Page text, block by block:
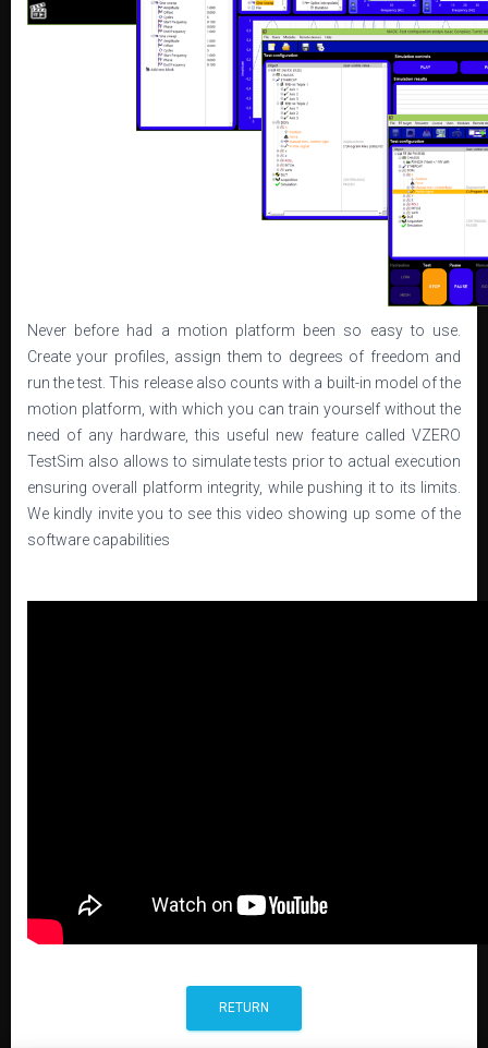
Never before had a motion platform been so easy to use.
Create your profiles, assign them to degrees of freedom and
run the test. This release also counts with a built-in model of the
motion platform, with which you can train yourself without the
need of any hardware, this useful new feature called VZERO
TestSim also allows to simulate tests prior to actual execution
ensuring overall platform integrity, while pushing it to its limits.
We kindly invite you to see this video showing up some of the
software capabilities
RETURN